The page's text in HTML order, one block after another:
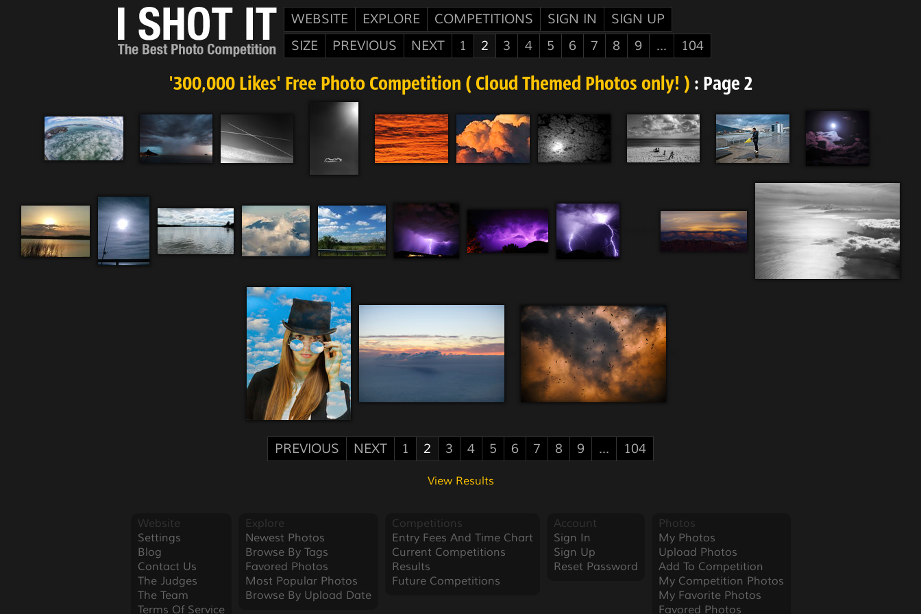
WEBSITE EXPLORE COMPETITIONS SIGN IN
SIGN UP
SIZE
PREVIOUS NEXT 1 2 3 4 5 6 7 8 9 ... 104
'300,000 Likes' Free Photo Competition ( Cloud Themed Photos only! ) : Page 2
PREVIOUS NEXT 1 2 3 4 5 6 7 8 9 ... 104
View Results
Website
Settings
Blog
Contact Us
The Judges
The Team
Terms Of Service
Explore
Newest Photos
Browse By Tags
Favored Photos
Most Popular Photos
Browse By Upload Date
Competitions
Entry Fees And Time Chart
Current Competitions
Results
Future Competitions
Account
Sign In
Sign Up
Reset Password
Photos
My Photos
Upload Photos
Add To Competition
My Competition Photos
My Favorite Photos
Favored Photos